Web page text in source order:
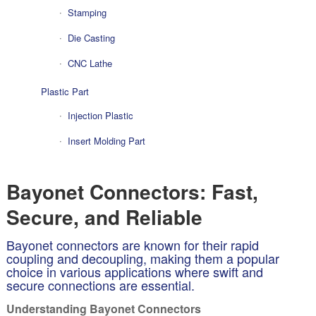
Stamping
Die Casting
CNC Lathe
Plastic Part
Injection Plastic
Insert Molding Part
Bayonet Connectors: Fast,
Secure, and Reliable
Bayonet connectors are known for their rapid
coupling and decoupling, making them a popular
choice in various applications where swift and
secure connections are essential.
Understanding Bayonet Connectors